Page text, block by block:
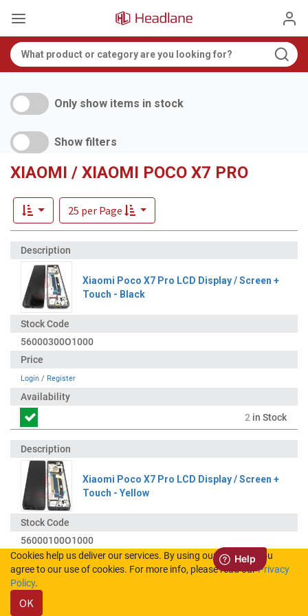
Only show items in stock
Show filters
XIAOMI / XIAOMI POCO X7 PRO
25 per Page
Xiaomi Poco X7 Pro LCD Display / Screen +
Touch - Black
56000300O1000
Login / Register
2 in Stock
Xiaomi Poco X7 Pro LCD Display / Screen +
Touch - Yellow
56000100O1000
Login
Cookies help us deliver our services. By using our services, you
agree to our use of cookies. For more info, please read ourPrivacy
Policy.
OK